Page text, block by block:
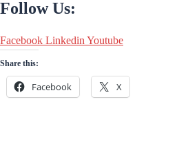
Follow Us:
Facebook Linkedin Youtube
Share this:
Facebook X